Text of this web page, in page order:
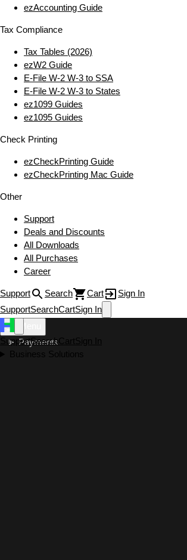
ezAccounting Guide
Tax Compliance
Tax Tables (2026)
ezW2 Guide
E‑File W‑2 W‑3 to SSA
E‑File W‑2 W‑3 to States
ez1099 Guides
ez1095 Guides
Check Printing
ezCheckPrinting Guide
ezCheckPrinting Mac Guide
Other
Support
Deals and Discounts
All Downloads
All Purchases
Career
Support Search Cart
Sign In
SupportSearchCartSign In
SupportSearchCartSign In
Business Solutions
Payments